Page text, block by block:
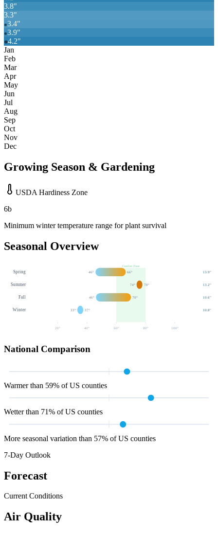
3.8"
3.3"
❄3.4"
❄3.9"
❄4.2"
Jan
Feb
Mar
Apr
May
Jun
Jul
Aug
Sep
Oct
Nov
Dec
Growing Season & Gardening
USDA Hardiness Zone
6b
Minimum winter temperature range for plant survival
Seasonal Overview
Comfort Zone
Spring 46° 66° 13.9"
Summer 74° 78° 13.2"
Fall 46° 70° 10.6"
Winter 33° 37° 10.8"
20° 40° 60 ° 80 ° 100 °
National Comparison
Warmer than 59% of US counties
Wetter than 71% of US counties
More seasonal variation than 57% of US counties
7-Day Outlook
Forecast
Current Conditions
Air Quality